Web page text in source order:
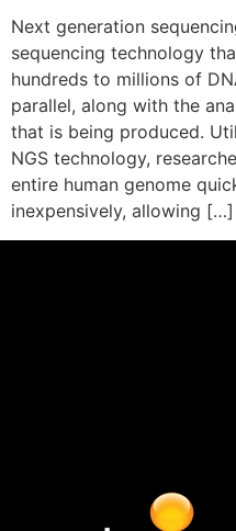
Next generation
sequencing technology
hundreds to millions of
parallel, along with the
that is being produced.
NGS technology,
entire human genome
inexpensively, allowing […]